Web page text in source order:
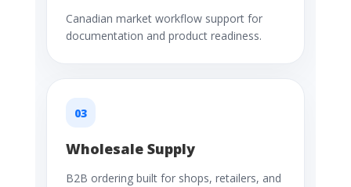
Canadian market workflow support for
documentation and product readiness.
03
Wholesale Supply
B2B ordering built for shops, retailers, and